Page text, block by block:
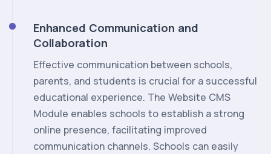
Enhanced Communication and
Collaboration
Effective communication between schools,
parents, and students is crucial for a successful
educational experience. The Website CMS
Module enables schools to establish a strong
online presence, facilitating improved
communication channels. Schools can easily